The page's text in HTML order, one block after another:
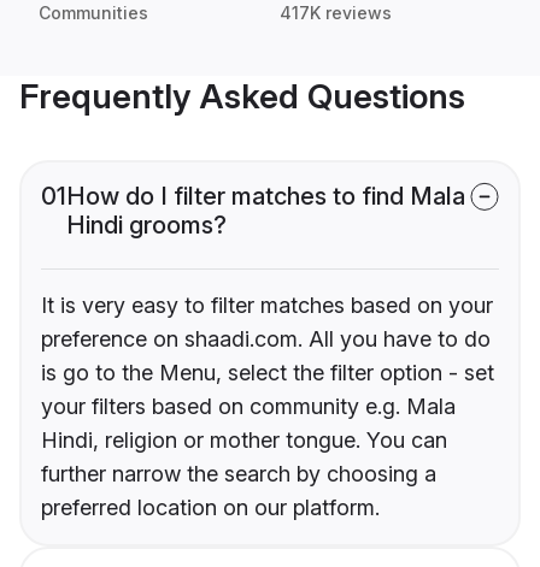
Communities 417K reviews
Frequently Asked Questions
01How do I filter matches to find Mala
Hindi grooms?
It is very easy to filter matches based on your
preference on shaadi.com. All you have to do
is go to the Menu, select the filter option - set
your filters based on community e.g. Mala
Hindi, religion or mother tongue. You can
further narrow the search by choosing a
preferred location on our platform.